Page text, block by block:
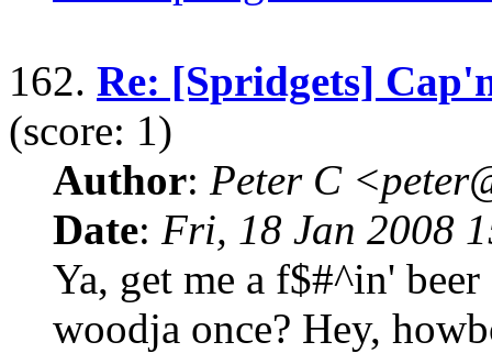
162. Re: [Spridgets]
(score: 1)
Author: Peter C
Date: Fri, 18 Jan 2008
Ya, get me a f$#^in'
woodja once? Hey,